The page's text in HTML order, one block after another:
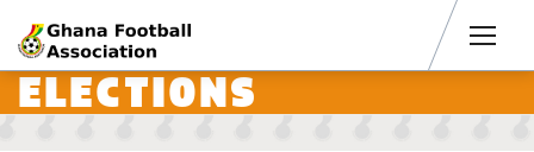
ELECTIONS